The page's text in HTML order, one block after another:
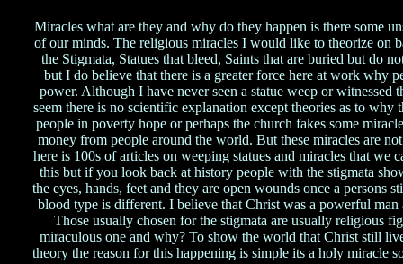
Miracles what are they and why do they happen is there some
of our minds. The religious miracles I would like to theorize on
the Stigmata, Statues that bleed, Saints that are buried but do
but I do believe that there is a greater force here at work why
power. Although I have never seen a statue weep or
seem there is no scientific explanation except theories as to
people in poverty hope or perhaps the church fakes some
money from people around the world. But these miracles are
here is 100s of articles on weeping statues and miracles that
this but if you look back at history people with the stigmata
the eyes, hands, feet and they are open wounds once a persons
blood type is different. I believe that Christ was a powerful
Those usually chosen for the stigmata are usually religious
miraculous one and why? To show the world that Christ still
theory the reason for this happening is simple its a holy miracle